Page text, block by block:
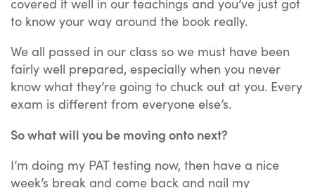
to know your way around the book really.
We all passed in our class so we must have been
fairly well prepared, especially when you never
know what they’re going to chuck out at you. Every
exam is different from everyone else’s.
So what will you be moving onto next?
I’m doing my PAT testing now, then have a nice
week’s break and come back and nail my